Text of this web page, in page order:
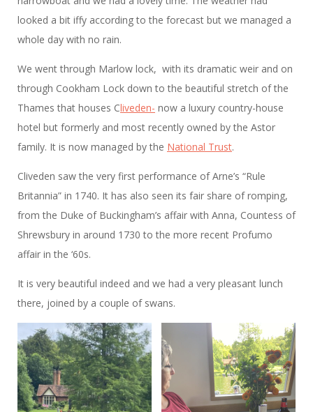
looked a bit iffy according to the forecast but we managed a
whole day with no rain.
We went through Marlow lock, with its dramatic weir and on
through Cookham Lock down to the beautiful stretch of the
Thames that houses Cliveden- now a luxury country-house
hotel but formerly and most recently owned by the Astor
family. It is now managed by the National Trust.
Cliveden saw the very first performance of Arne’s “Rule
Britannia” in 1740. It has also seen its fair share of romping,
from the Duke of Buckingham’s affair with Anna, Countess of
Shrewsbury in around 1730 to the more recent Profumo
affair in the ‘60s.
It is very beautiful indeed and we had a very pleasant lunch
there, joined by a couple of swans.